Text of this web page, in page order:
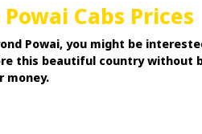
Cabs Prices
Powai, you might be
this beautiful country without
money.